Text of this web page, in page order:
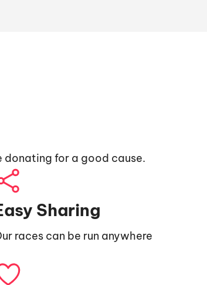
donating for a good cause.
Sharing
races can be run anywhere